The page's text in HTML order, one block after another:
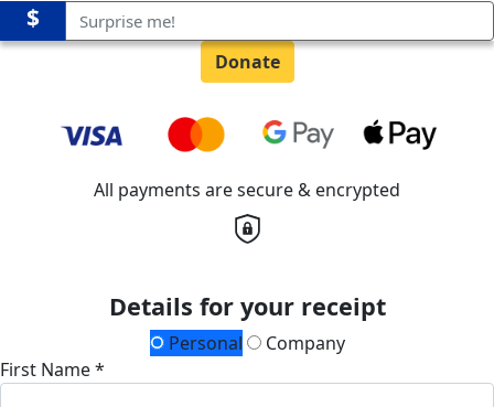
$
Donate
All payments are secure & encrypted
Details for your receipt
Personal
Company
First Name *